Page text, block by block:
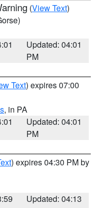
(View Text)
Updated: 04:01
PM
Text) expires 07:00
, in PA
Updated: 04:01
PM
) expires 04:30 PM by
Updated: 04:13